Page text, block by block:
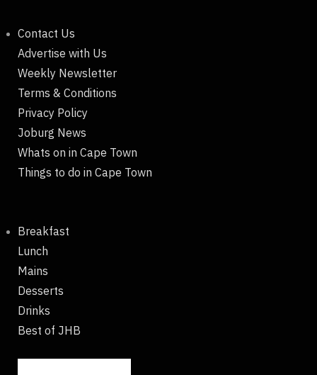
Contact Us
Advertise with Us
Weekly Newsletter
Terms & Conditions
Privacy Policy
Joburg News
Whats on in Cape Town
Things to do in Cape Town
Breakfast
Lunch
Mains
Desserts
Drinks
Best of JHB